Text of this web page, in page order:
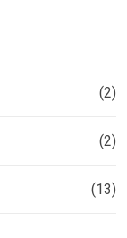
Leadership
(2)
(2)
(13)